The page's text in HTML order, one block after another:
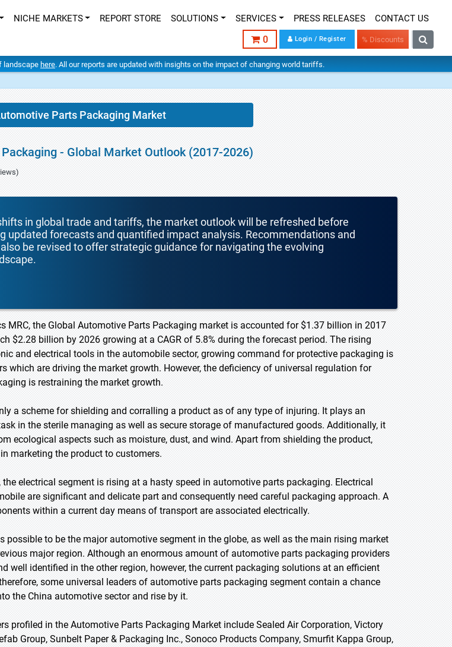
NICHE MARKETS REPORT STORE SOLUTIONS SERVICES PRESS RELEASES CONTACT US
0 Login / Register % Discounts
landscape here. All our reports are updated with insights on the impact of changing world tariffs.
Parts Packaging Market
- Global Market Outlook (2017-2026)
in global trade and tariffs, the market outlook will be refreshed before
updated forecasts and quantified impact analysis. Recommendations and
be revised to offer strategic guidance for navigating the evolving
MRC, the Global Automotive Parts Packaging market is accounted for $1.37 billion in 2017
$2.28 billion by 2026 growing at a CAGR of 5.8% during the forecast period. The rising
and electrical tools in the automobile sector, growing command for protective packaging is
which are driving the market growth. However, the deficiency of universal regulation for
is restraining the market growth.
a scheme for shielding and corralling a product as of any type of injuring. It plays an
in the sterile managing as well as secure storage of manufactured goods. Additionally, it
ecological aspects such as moisture, dust, and wind. Apart from shielding the product,
marketing the product to customers.
the electrical segment is rising at a hasty speed in automotive parts packaging. Electrical
are significant and delicate part and consequently need careful packaging approach. A
within a current day means of transport are associated electrically.
possible to be the major automotive segment in the globe, as well as the main rising market
major region. Although an enormous amount of automotive parts packaging providers
well identified in the other region, however, the current packaging solutions at an efficient
some universal leaders of automotive parts packaging segment contain a chance
the China automotive sector and rise by it.
profiled in the Automotive Parts Packaging Market include Sealed Air Corporation, Victory
Group, Sunbelt Paper & Packaging Inc., Sonoco Products Company, Smurfit Kappa Group,